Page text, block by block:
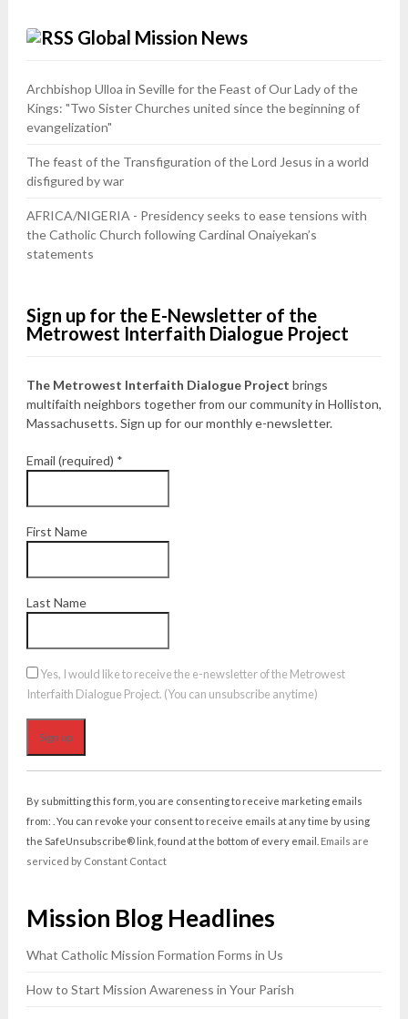
Global Mission News
Archbishop Ulloa in Seville for the Feast of Our Lady of the
Kings: "Two Sister Churches united since the beginning of
evangelization"
The feast of the Transfiguration of the Lord Jesus in a world
disfigured by war
AFRICA/NIGERIA - Presidency seeks to ease tensions with
the Catholic Church following Cardinal Onaiyekan’s
statements
Sign up for the E-Newsletter of the
Metrowest Interfaith Dialogue Project
The Metrowest Interfaith Dialogue Project brings
multifaith neighbors together from our community in Holliston,
Massachusetts. Sign up for our monthly e-newsletter.
Email (required) *
First Name
Last Name
Yes, I would like to receive the e-newsletter of the Metrowest
Interfaith Dialogue Project. (You can unsubscribe anytime)
Contact
Use.
Please
leave
blank.
By submitting this form, you are consenting to receive marketing emails
from: . You can revoke your consent to receive emails at any time by using
the SafeUnsubscribe® link, found at the bottom of every email. Emails are
serviced by Constant Contact
Mission Blog Headlines
What Catholic Mission Formation Forms in Us
How to Start Mission Awareness in Your Parish